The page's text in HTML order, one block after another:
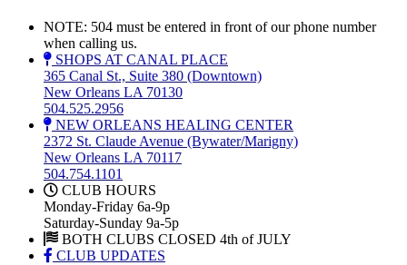
NOTE: 504 must be entered in front of our phone number
when calling us.
SHOPS AT CANAL PLACE
365 Canal St., Suite 380 (Downtown)
New Orleans LA 70130
504.525.2956
NEW ORLEANS HEALING CENTER
2372 St. Claude Avenue (Bywater/Marigny)
New Orleans LA 70117
504.754.1101
CLUB HOURS
Monday-Friday 6a-9p
Saturday-Sunday 9a-5p
BOTH CLUBS CLOSED 4th of JULY
CLUB UPDATES